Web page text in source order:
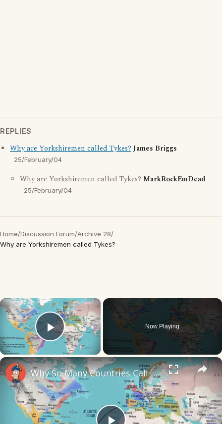
REPLIES
Why are Yorkshiremen called Tykes?James Briggs
25/February/04
Why are Yorkshiremen called Tykes? MarkRockEmDead
25/February/04
Home/Discussion Forum/Archive 28/
Why are Yorkshiremen called Tykes?
×
Play Video
Now Playing
×
Why So Many Countries Call Oranges "Portugal"